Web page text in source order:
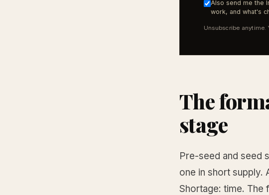
Also send me the
work, and what's
Unsubscribe anytime.
The
stage
Pre-seed and seed
one in short supply.
Shortage: time. The